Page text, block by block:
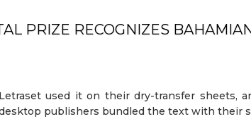
PRIZE RECOGNIZES
Letraset used it on their dry-transfer sheets,
publishers bundled the text with their